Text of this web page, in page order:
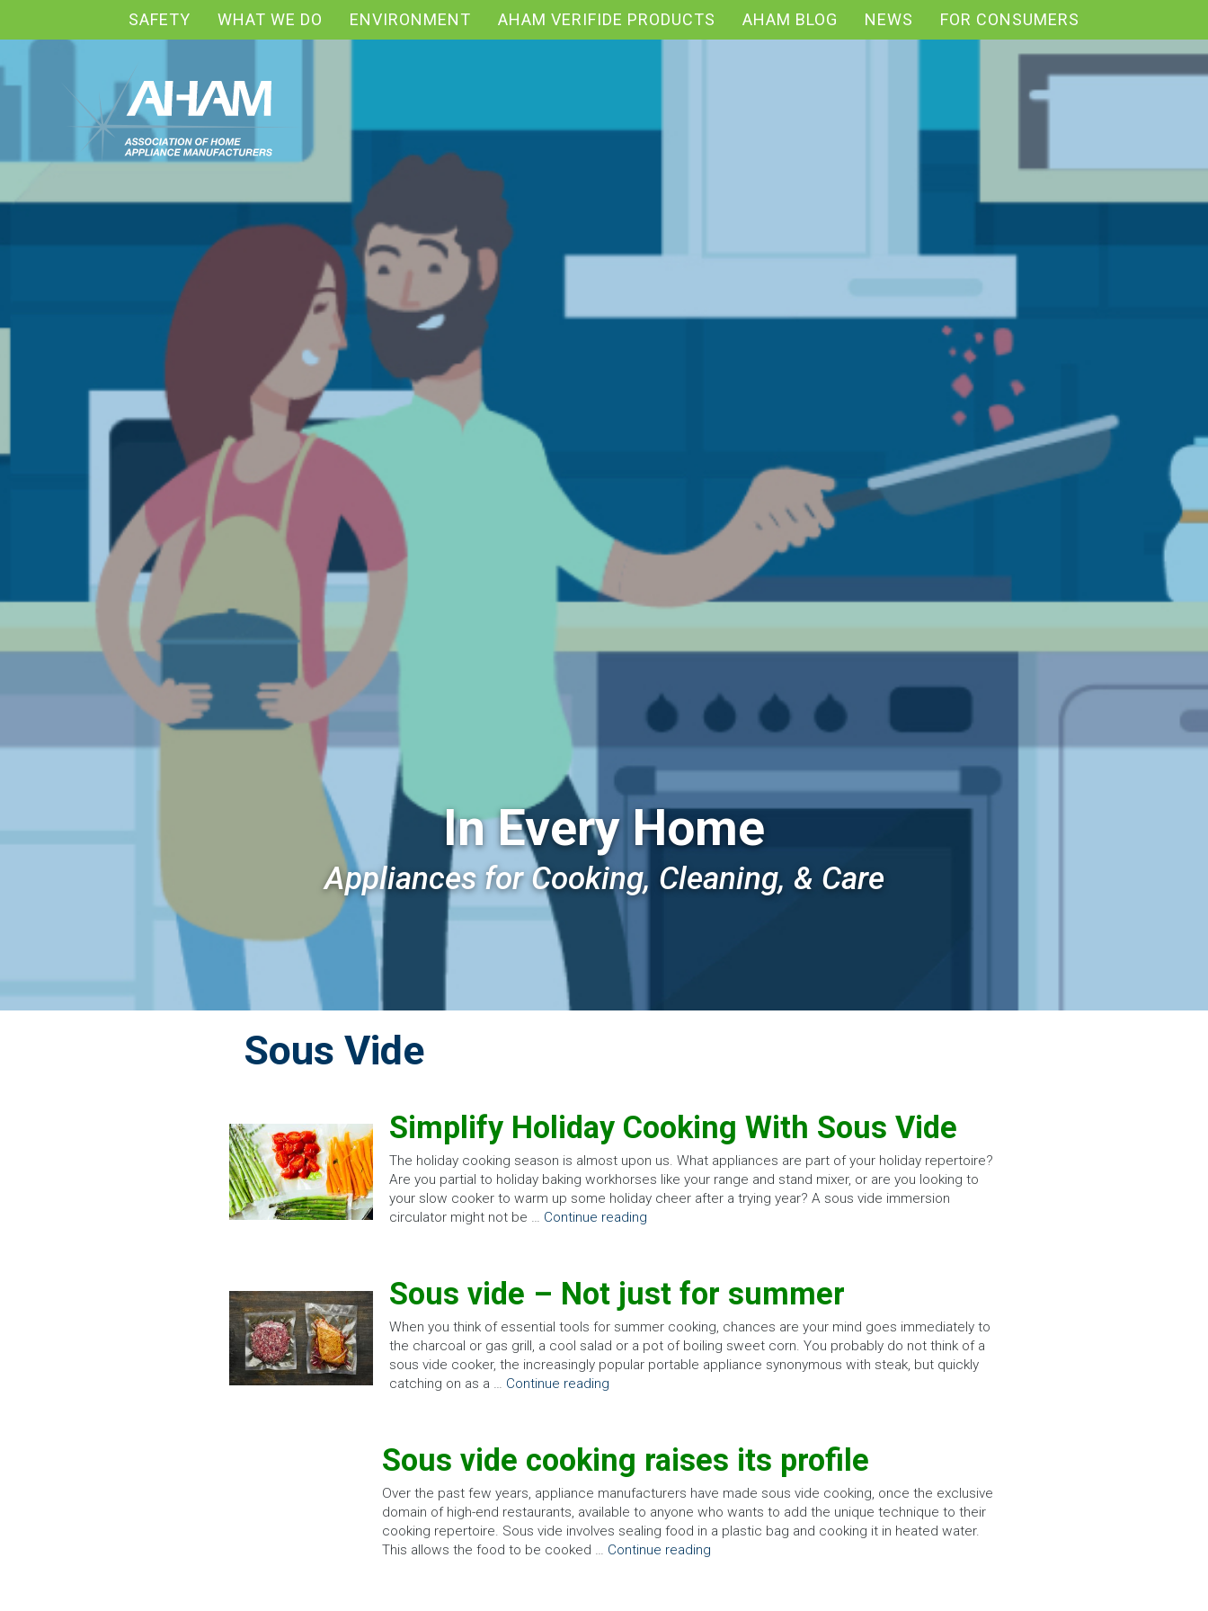
SAFETY WHAT WE DO ENVIRONMENT AHAM VERIFIDE PRODUCTS AHAM BLOG NEWS FOR CONSUMERS
In Every Home
Appliances for Cooking, Cleaning, & Care
Sous Vide
Simplify Holiday Cooking With Sous Vide
The holiday cooking season is almost upon us. What appliances are part of your holiday repertoire?
Are you partial to holiday baking workhorses like your range and stand mixer, or are you looking to
your slow cooker to warm up some holiday cheer after a trying year? A sous vide immersion
circulator might not be … Continue reading
Sous vide – Not just for summer
When you think of essential tools for summer cooking, chances are your mind goes immediately to
the charcoal or gas grill, a cool salad or a pot of boiling sweet corn. You probably do not think of a
sous vide cooker, the increasingly popular portable appliance synonymous with steak, but quickly
catching on as a … Continue reading
Sous vide cooking raises its profile
Over the past few years, appliance manufacturers have made sous vide cooking, once the exclusive
domain of high-end restaurants, available to anyone who wants to add the unique technique to their
cooking repertoire. Sous vide involves sealing food in a plastic bag and cooking it in heated water.
This allows the food to be cooked … Continue reading